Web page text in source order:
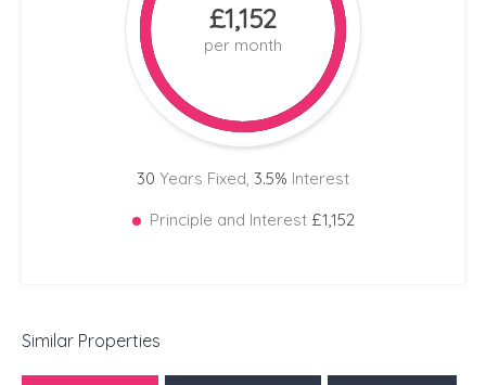
£1,152
per month
30 Years Fixed, 3.5% Interest
Principle and Interest £1,152
Similar Properties